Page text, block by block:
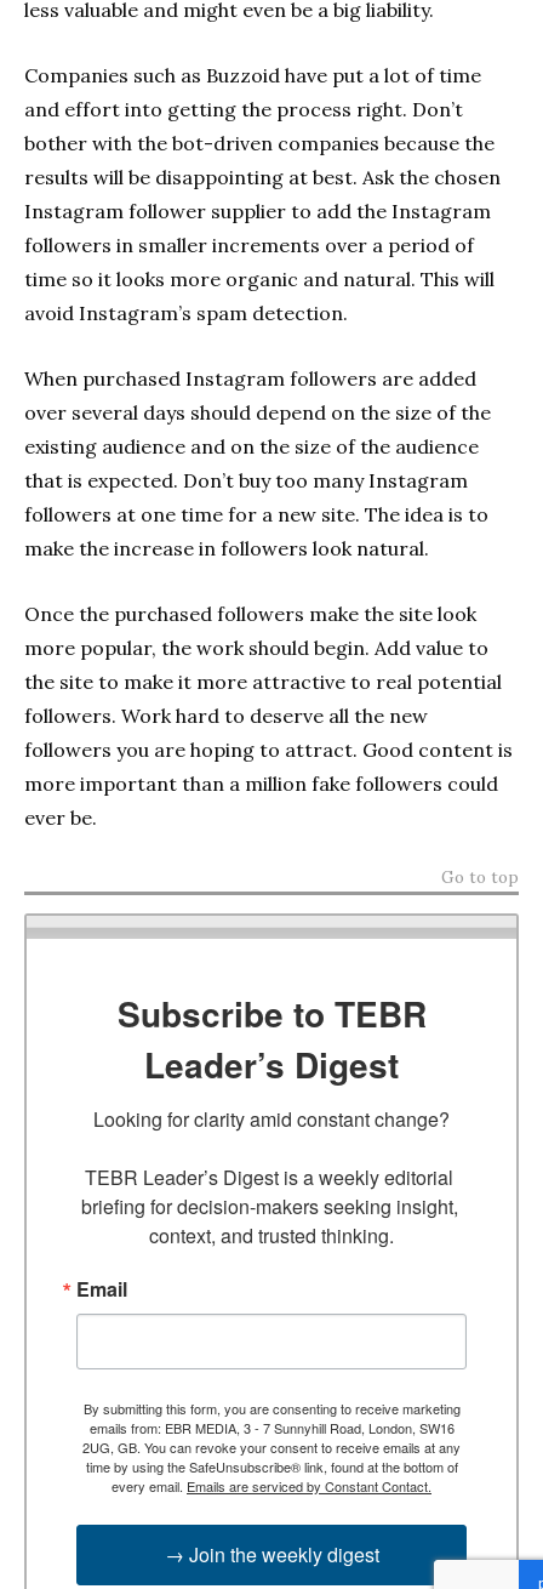
less valuable and might even be a big liability.
Companies such as Buzzoid have put a lot of time
and effort into getting the process right. Don’t
bother with the bot-driven companies because the
results will be disappointing at best. Ask the chosen
Instagram follower supplier to add the Instagram
followers in smaller increments over a period of
time so it looks more organic and natural. This will
avoid Instagram’s spam detection.
When purchased Instagram followers are added
over several days should depend on the size of the
existing audience and on the size of the audience
that is expected. Don’t buy too many Instagram
followers at one time for a new site. The idea is to
make the increase in followers look natural.
Once the purchased followers make the site look
more popular, the work should begin. Add value to
the site to make it more attractive to real potential
followers. Work hard to deserve all the new
followers you are hoping to attract. Good content is
more important than a million fake followers could
ever be.
Go to top
Subscribe to TEBR
Leader’s Digest
Looking for clarity amid constant change?
TEBR Leader’s Digest is a weekly editorial
briefing for decision-makers seeking insight,
context, and trusted thinking.
Email
By submitting this form, you are consenting to receive marketing
emails from: EBR MEDIA, 3 - 7 Sunnyhill Road, London, SW16
2UG, GB. You can revoke your consent to receive emails at any
time by using the SafeUnsubscribe® link, found at the bottom of
every email. Emails are serviced by Constant Contact.
→ Join the weekly digest